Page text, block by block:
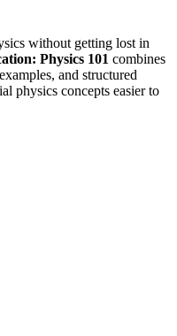
without getting lost in
Physics 101 combines
and structured
physics concepts easier to